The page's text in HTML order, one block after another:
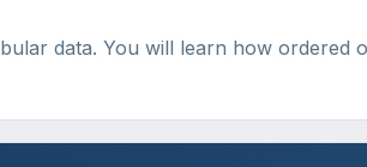
data. You will learn how ordered